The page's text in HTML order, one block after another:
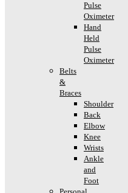
Pulse
Oximeter
Hand
Held
Pulse
Oximeter
Belts
&
Braces
Shoulder
Back
Elbow
Knee
Wrists
Ankle
and
Foot